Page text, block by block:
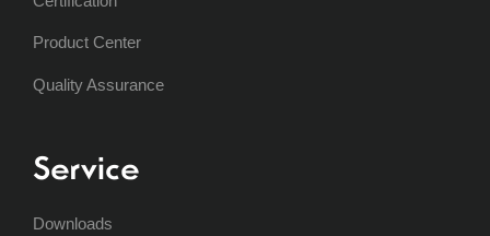
Product Center
Quality Assurance
Service
Downloads